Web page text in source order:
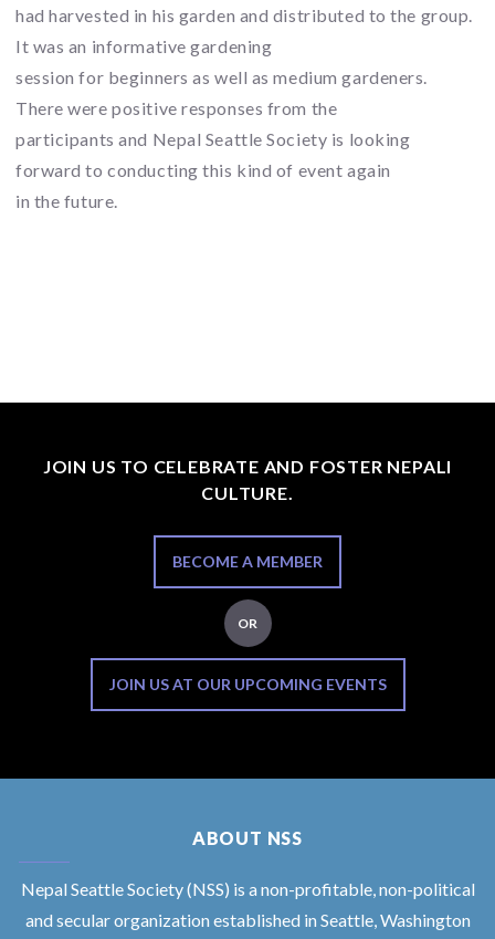
had harvested in his garden and distributed to the group.
It was an informative gardening
session for beginners as well as medium gardeners.
There were positive responses from the
participants and Nepal Seattle Society is looking
forward to conducting this kind of event again
in the future.
JOIN US TO CELEBRATE AND FOSTER NEPALI
CULTURE.
BECOME A MEMBER
OR
JOIN US AT OUR UPCOMING EVENTS
ABOUT NSS
Nepal Seattle Society (NSS) is a non-profitable, non-political
and secular organization established in Seattle, Washington